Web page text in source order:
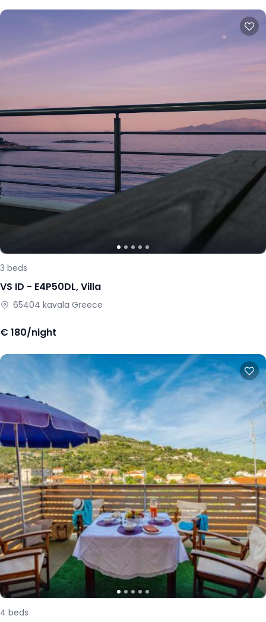
3 beds
VS ID - E4P50DL,Villa
65404 kavala Greece
€ 180/night
4 beds